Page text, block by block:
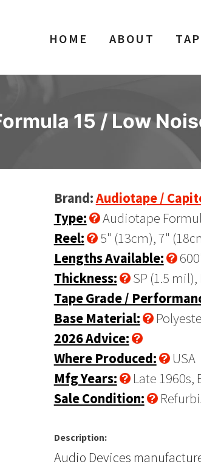
HOME ABOUT
15 / Low
Brand:Audiotape /
Type:
Audiotape
Reel:
5" (13cm), 7"
Lengths Available:
Thickness:
SP (1.5 mil),
Tape Grade /
Base Material:
2026 Advice:
Where Produced:
USA
Mfg Years:
Late 1960s,
Sale Condition:
Description:
Audio Devices